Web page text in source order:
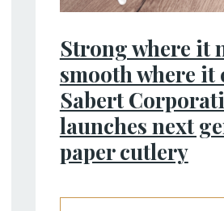
Strong where it
smooth where it
Sabert
launches next
paper cutlery